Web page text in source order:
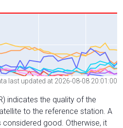
last updated at 2026-08-08 20:01:00
indicates the quality of the
to the reference station. A
good. Otherwise, it